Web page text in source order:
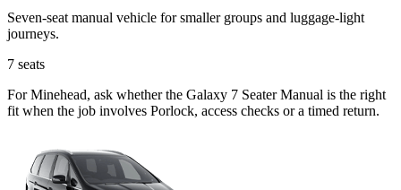
Seven-seat manual vehicle for smaller groups and luggage-light
journeys.
7 seats
For Minehead, ask whether the Galaxy 7 Seater Manual is the right
fit when the job involves Porlock, access checks or a timed return.